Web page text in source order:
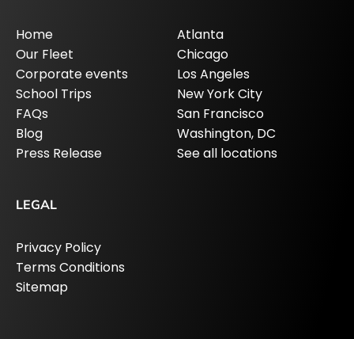
Home
Our Fleet
Corporate events
School Trips
FAQs
Blog
Press Release
Atlanta
Chicago
Los Angeles
New York City
San Francisco
Washington, DC
See all locations
LEGAL
Privacy Policy
Terms Conditions
Sitemap